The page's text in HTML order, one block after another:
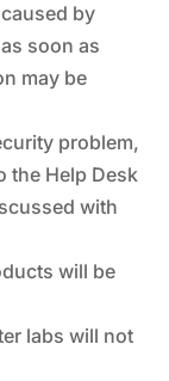
by
soon as
may be
problem,
the Help Desk
with
will be
labs will not